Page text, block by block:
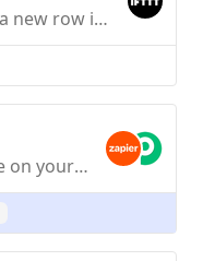
This trigger fires when a new row is added to a spreadsheet you specify.
Enroll a user in a course on your Teachable school. (If the person does not have an account, one will be created and they will then be enrolled.)This action is only available to schools on the Professional plans and higher.